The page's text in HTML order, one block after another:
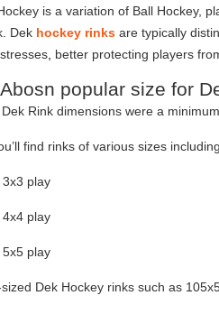
is a variation of Ball Hockey,
Dek hockey rinks are typically
better protecting players
popular size for
Rink dimensions were a
find rinks of various sizes
play
play
play
Dek Hockey rinks such as